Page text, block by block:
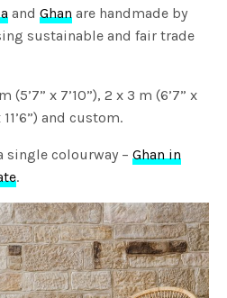
andGhan are handmade by
sustainable and fair trade
(5’7” x 7’10”), 2 x 3 m (6’7” x
11’6”) and custom.
single colourway –Ghan in
.